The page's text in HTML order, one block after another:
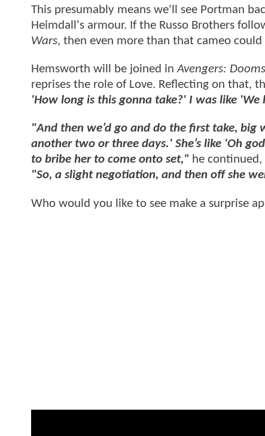
This presumably means we'll see Portman
Heimdall's armour. If the Russo Brothers
Wars, then even more than that cameo
Hemsworth will be joined inAvengers:
reprises the role of Love. Reflecting on that,
'How long is this gonna take?' I was like 'We
"And then we’d go and do the first take, big
another two or three days.' She’s like 'Oh
to bribe her to come onto set," he
"So, a slight negotiation, and then off she
Who would you like to see make a surprise